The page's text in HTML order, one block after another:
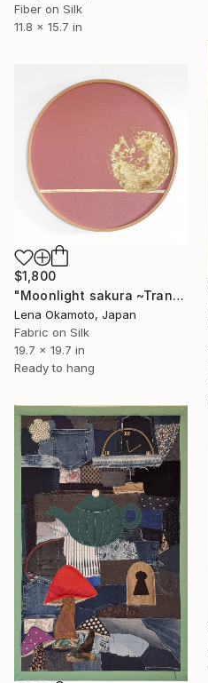
Fiber on Silk
11.8 x 15.7 in
$1,800
"Moonlight sakura ~Transience~ IV" Mixed Media
Lena Okamoto, Japan
Fabric on Silk
19.7 x 19.7 in
Ready to hang